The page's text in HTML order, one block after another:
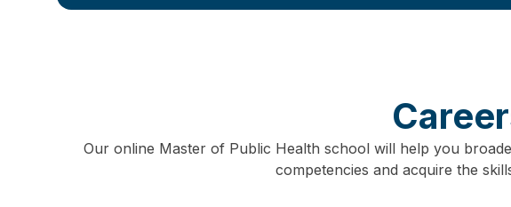
Our online Master of Public Health school will help you
competencies and acquire the